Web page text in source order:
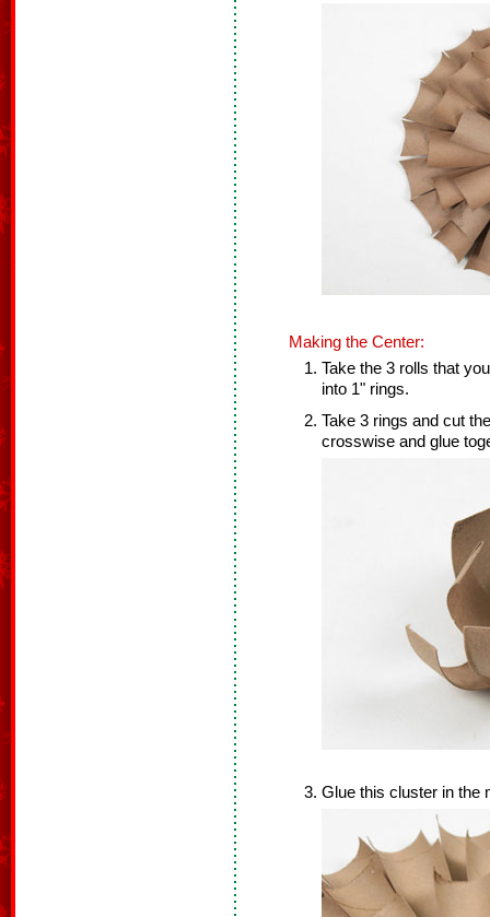
Making the Center:
Take the 3 rolls that
into 1" rings.
Take 3 rings and cut
crosswise and glue
Glue this cluster in the